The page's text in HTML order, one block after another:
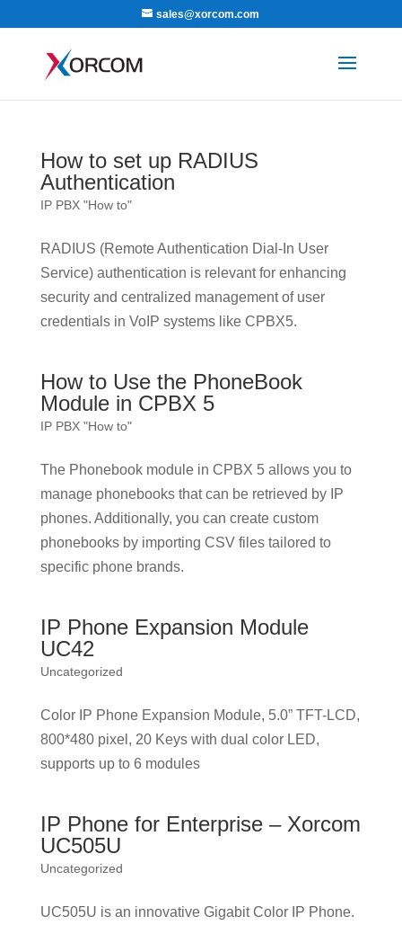
sales@xorcom.com
How to set up RADIUS
Authentication
IP PBX "How to"
RADIUS (Remote Authentication Dial-In User
Service) authentication is relevant for enhancing
security and centralized management of user
credentials in VoIP systems like CPBX5.
How to Use the PhoneBook
Module in CPBX 5
IP PBX "How to"
The Phonebook module in CPBX 5 allows you to
manage phonebooks that can be retrieved by IP
phones. Additionally, you can create custom
phonebooks by importing CSV files tailored to
specific phone brands.
IP Phone Expansion Module
UC42
Uncategorized
Color IP Phone Expansion Module, 5.0” TFT-LCD,
800*480 pixel, 20 Keys with dual color LED,
supports up to 6 modules
IP Phone for Enterprise – Xorcom
UC505U
Uncategorized
UC505U is an innovative Gigabit Color IP Phone.